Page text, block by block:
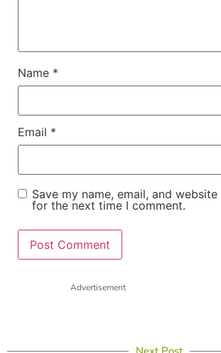
Name *
Email *
Save my name, email, and
for the next time I comment.
Advertisement